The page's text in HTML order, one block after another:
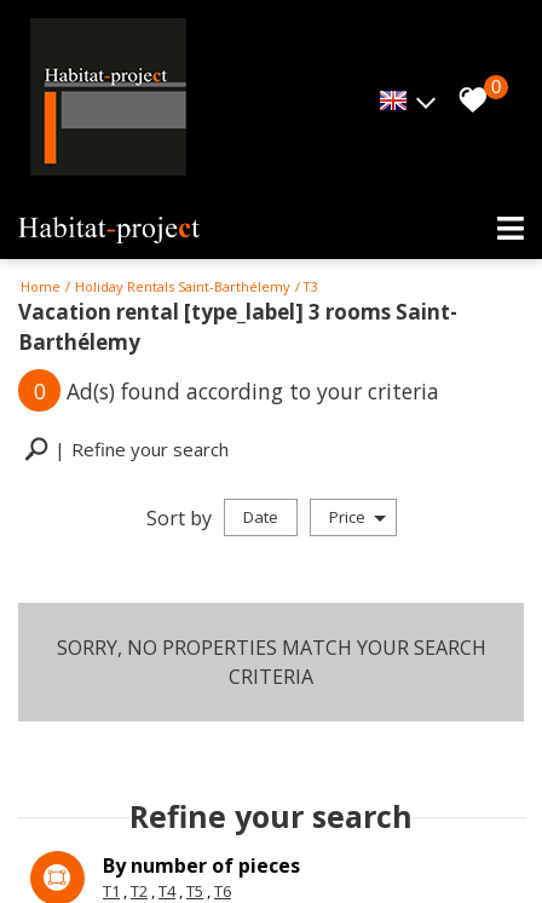
0
Home Holiday Rentals Saint-Barthélemy T3
Vacation rental [type_label] 3 rooms Saint-
Barthélemy
0 Ad(s) found according to your criteria
Refine your search
Holiday rentals
Sort by Date Price
SORRY, NO PROPERTIES MATCH YOUR SEARCH
CRITERIA
Refine your search
By number of pieces
T1 T2 T4 T5 T6